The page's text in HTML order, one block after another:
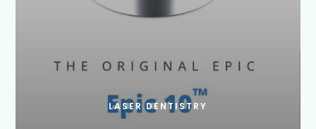
LASER DENTISTRY